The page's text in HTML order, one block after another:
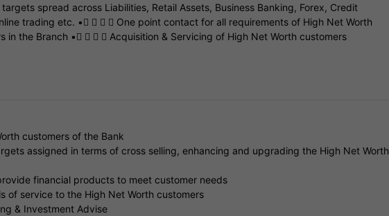
targets spread across Liabilities, Retail Assets, Business Banking, Forex, Credit
trading etc. •    One point contact for all requirements of High Net Worth
in the Branch •    Acquisition & Servicing of High Net Worth customers
customers of the Bank
assigned in terms of cross selling, enhancing and upgrading the High Net Worth
financial products to meet customer needs
of service to the High Net Worth customers
& Investment Advise